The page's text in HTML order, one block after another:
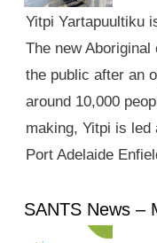
Yitpi Yartapuultiku
The new
the public after an
around 10,000
making, Yitpi is
Port Adelaide
SANTS News –